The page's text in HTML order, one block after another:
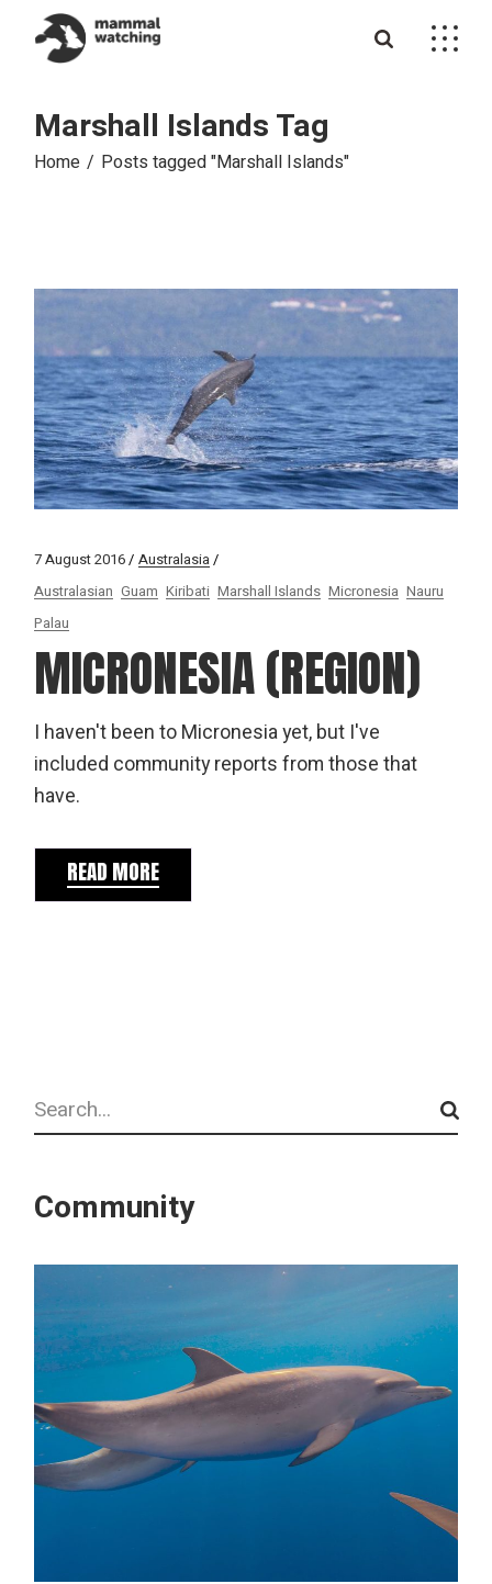
content
Marshall Islands Tag
Home Posts tagged "Marshall Islands"
7 August 2016
Australasia
Australasian Guam Kiribati Marshall Islands Micronesia Nauru
Palau
MICRONESIA (REGION)
I haven't been to Micronesia yet, but I've
included community reports from those that
have.
READ MORE
Search
Community